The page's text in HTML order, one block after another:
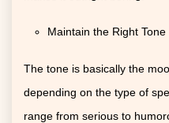
Maintain the Right Tone
The tone is basically the
depending on the type of
range from serious to